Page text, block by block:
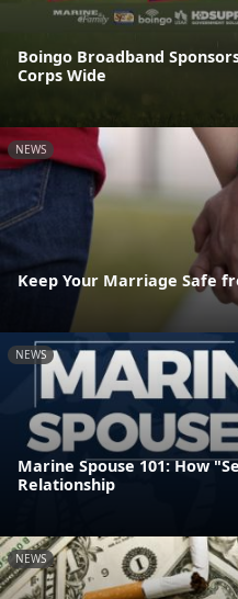
Boingo Broadband
Corps Wide
NEWS
Keep Your Marriage Safe
NEWS
Marine Spouse 101: How
Relationship
NEWS